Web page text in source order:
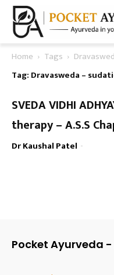
Home Tags
Tag: Dravasweda –
SVEDA VIDHI
therapy – A.S.S
Dr Kaushal Patel -
Pocket Ayurveda